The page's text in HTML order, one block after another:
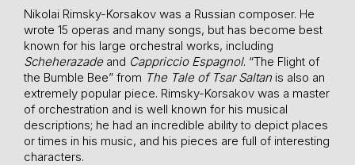
Nikolai Rimsky-Korsakov was a Russian composer. He
wrote 15 operas and many songs, but has become best
known for his large orchestral works, including
Scheherazadeand Cappriccio Espagnol. “The Flight of
the Bumble Bee” from The Tale of Tsar Saltan is also an
extremely popular piece. Rimsky-Korsakov was a master
of orchestration and is well known for his musical
descriptions; he had an incredible ability to depict places
or times in his music, and his pieces are full of interesting
characters.